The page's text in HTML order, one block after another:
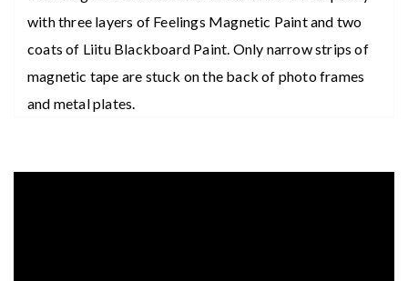
with three layers of Feelings Magnetic Paint and two
coats of Liitu Blackboard Paint. Only narrow strips of
magnetic tape are stuck on the back of photo frames
and metal plates.